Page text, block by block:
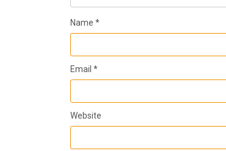
Name*
Email*
Website